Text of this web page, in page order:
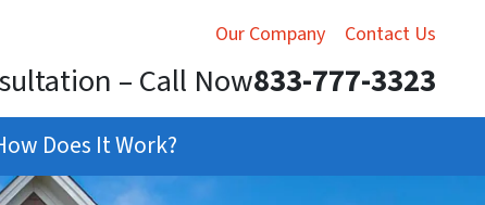
Our Company Contact Us
– Call Now833-777-3323
Does It Work?